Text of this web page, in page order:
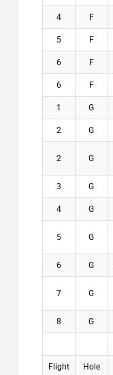
4 F
5 F
6 F
6 F
1 G
2 G
2 G
3 G
4 G
5 G
6 G
7 G
8 G
Flight Hole